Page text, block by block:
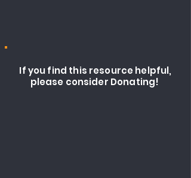
If you find this resource helpful,
please consider Donating!